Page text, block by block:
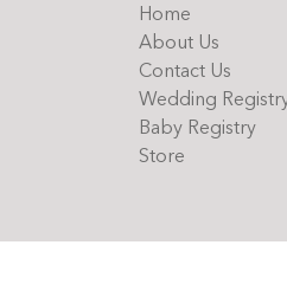
Home
About Us
Contact Us
Wedding
Baby Registry
Store